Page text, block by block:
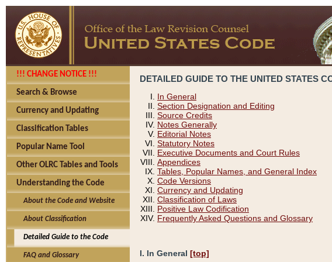
!!! CHANGE NOTICE !!!
Search & Browse
Currency and Updating
Classification Tables
Popular Name Tool
Other OLRC Tables and Tools
Understanding the Code
About the Code and Website
About Classification
Detailed Guide to the Code
FAQ and Glossary
DETAILED GUIDE TO THE UNITED STATES
In General
Section Designation and Editing
Source Credits
Notes Generally
Editorial Notes
Statutory Notes
Executive Documents and Court Rules
Appendices
Tables, Popular Names, and General Index
Code Versions
Currency and Updating
Classification of Laws
Positive Law Codification
Frequently Asked Questions and Glossary
I. In General [top]